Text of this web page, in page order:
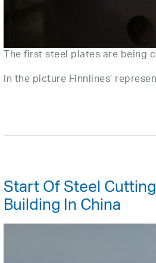
The first steel plates are being
In the picture Finnlines’
Start Of Steel
Building In China